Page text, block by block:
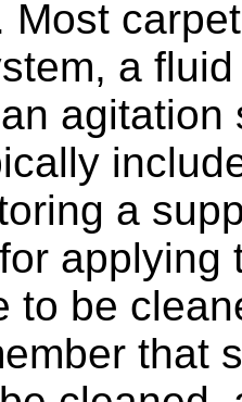
Most
a
a
applying
to be
that